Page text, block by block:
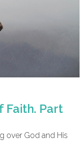
Faith. Part
over God and His